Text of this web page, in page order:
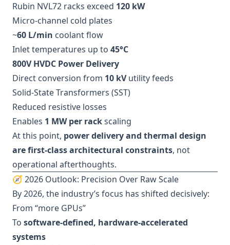
Rubin NVL72 racks exceed 120 kW
Micro-channel cold plates
~60 L/min coolant flow
Inlet temperatures up to 45°C
800V HVDC Power Delivery
Direct conversion from 10 kVutility feeds
Solid-State Transformers (SST)
Reduced resistive losses
Enables 1 MW per rackscaling
At this point, power delivery and thermal design
are first-class architectural constraints, not
operational afterthoughts.
🧭 2026 Outlook: Precision Over Raw Scale
By 2026, the industry’s focus has shifted decisively:
From “more GPUs”
To software-defined, hardware-accelerated
systems